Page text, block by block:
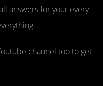
answers for your every
channel too to get